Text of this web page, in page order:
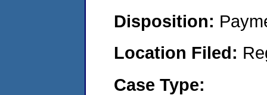
Disposition:
Location Filed:
Case Type: